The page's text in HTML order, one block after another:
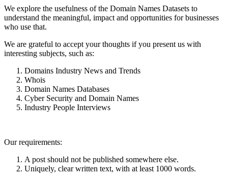
We explore the usefulness of the Domain Names Datasets to
understand the meaningful, impact and opportunities for businesses
who use that.
We are grateful to accept your thoughts if you present us with
interesting subjects, such as:
Domains Industry News and Trends
Whois
Domain Names Databases
Cyber Security and Domain Names
Industry People Interviews
Our requirements:
A post should not be published somewhere else.
Uniquely, clear written text, with at least 1000 words.